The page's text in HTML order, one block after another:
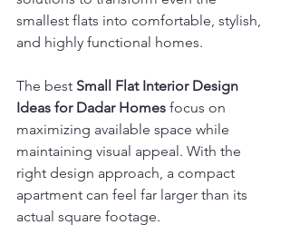
smallest flats into comfortable, stylish,
and highly functional homes.
The best Small Flat Interior Design
Ideas for Dadar Homes focus on
maximizing available space while
maintaining visual appeal. With the
right design approach, a compact
apartment can feel far larger than its
actual square footage.